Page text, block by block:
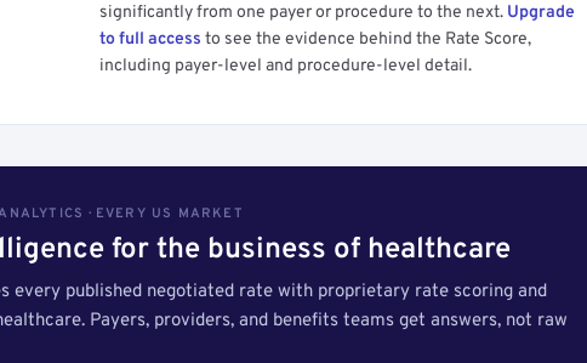
significantly from one payer or procedure to the next. Upgrade
to full access to see the evidence behind the Rate Score,
including payer-level and procedure-level detail.
· EVERY US MARKET
for the business of healthcare
every published negotiated rate with proprietary rate scoring and
Payers, providers, and benefits teams get answers, not raw